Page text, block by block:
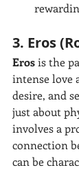
3. Eros
Eros is the
intense love
desire, and
just about
involves a
connection
can be